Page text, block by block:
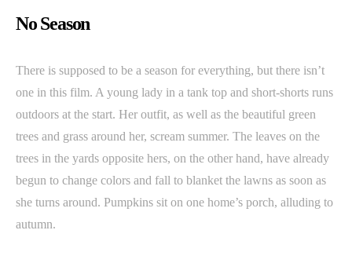
No Season
There is supposed to be a season for everything, but there isn’t
one in this film. A young lady in a tank top and short-shorts runs
outdoors at the start. Her outfit, as well as the beautiful green
trees and grass around her, scream summer. The leaves on the
trees in the yards opposite hers, on the other hand, have already
begun to change colors and fall to blanket the lawns as soon as
she turns around. Pumpkins sit on one home’s porch, alluding to
autumn.